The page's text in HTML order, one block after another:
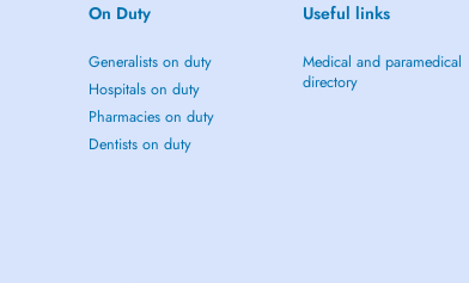
On Duty
Generalists on duty
Hospitals on duty
Pharmacies on duty
Dentists on duty
Useful links
Medical and paramedical
directory